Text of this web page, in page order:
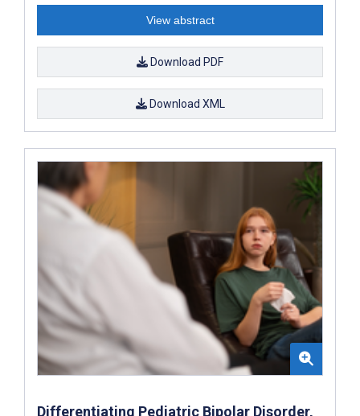
View abstract
Download PDF
Download XML
Differentiating Pediatric Bipolar Disorder,